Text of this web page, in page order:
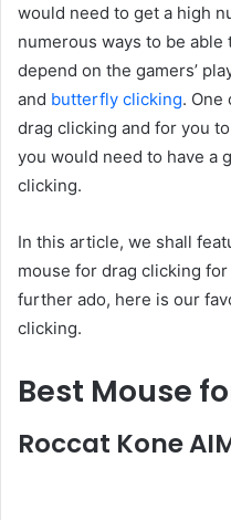
would need to get a high
numerous ways to be
depend on the gamers’
and butterfly clicking. One
drag clicking and for you
you would need to have a
clicking.
In this article, we shall
mouse for drag clicking
further ado, here is our
clicking.
Best Mouse
Roccat Kone